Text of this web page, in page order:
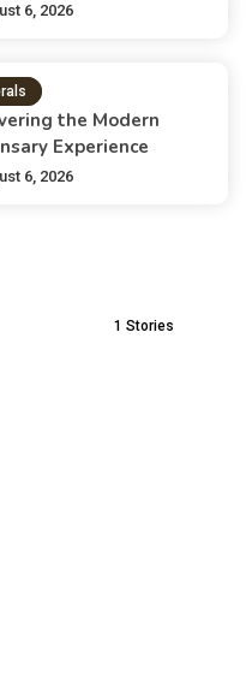
6, 2026
the Modern
Experience
6, 2026
1 Stories